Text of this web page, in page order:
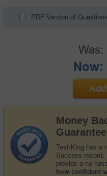
PDF Version of
Money
Guarantee
Test-King has a
Success record.
provide a no
how confident
Was:
Now: